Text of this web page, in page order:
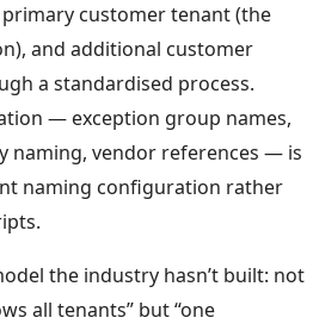
primary customer tenant (the
and additional customer
a standardised process.
— exception group names,
naming, vendor references — is
naming configuration rather
the industry hasn’t built: not
all tenants” but “one